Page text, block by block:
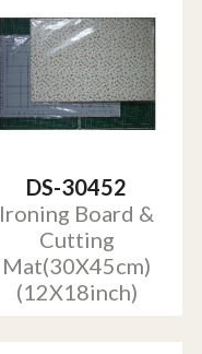
DS-30452
Ironing Board &
Cutting
Mat(30X45cm)
(12X18inch)